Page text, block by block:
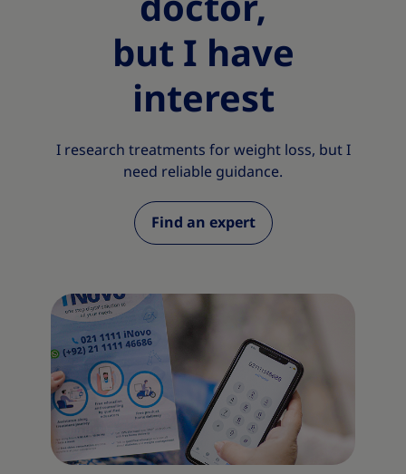
but I have
interest
I research treatments for weight loss, but I
need reliable guidance.
Find an expert